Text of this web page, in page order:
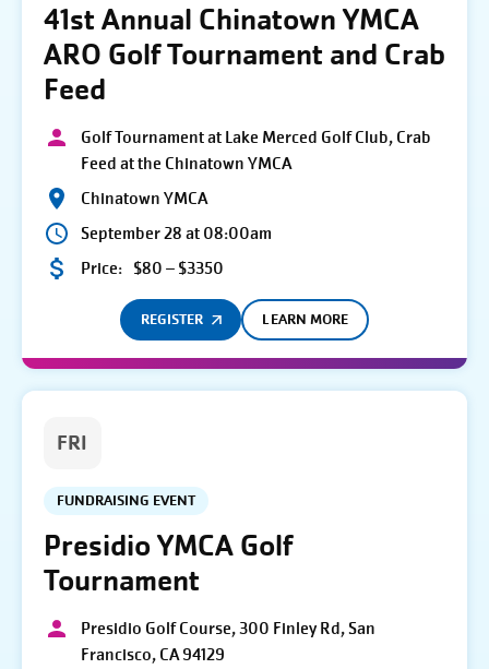
41st Annual Chinatown YMCA
ARO Golf Tournament and Crab
Feed
Golf Tournament at Lake Merced Golf Club, Crab
Feed at the Chinatown YMCA
Chinatown YMCA
September 28 at 08:00am
Price: $80 – $3350
REGISTER LEARN MORE
FRI
FUNDRAISING EVENT
Presidio YMCA Golf
Tournament
Presidio Golf Course, 300 Finley Rd, San
Francisco, CA 94129